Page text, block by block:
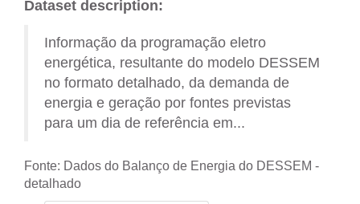
Dataset description:
Informação da programação eletro
energética, resultante do modelo DESSEM
no formato detalhado, da demanda de
energia e geração por fontes previstas
para um dia de referência em...
Fonte: Dados do Balanço de Energia do DESSEM -
detalhado